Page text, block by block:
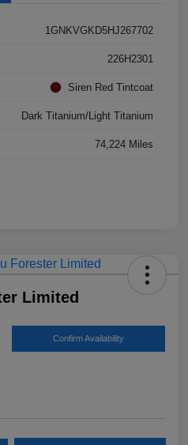
1GNKVGKD5HJ267702
226H2301
Siren Red Tintcoat
Dark Titanium/Light Titanium
74,224 Miles
Limited
Confirm Availability